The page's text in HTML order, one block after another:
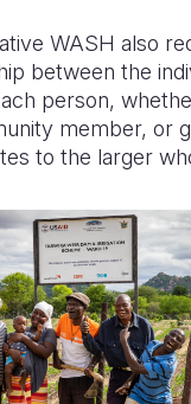
WASH also
between the
person,
member, or
to the larger